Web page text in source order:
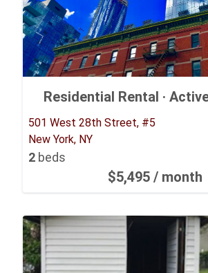
Residential Rental ·
501 West 28th Street, #5
New York, NY
2 beds
$5,495/ month